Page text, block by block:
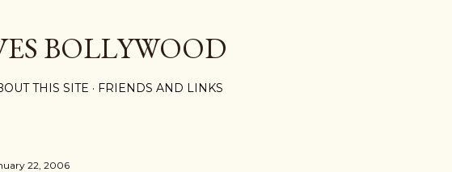
BOLLYWOOD
THIS SITE FRIENDS AND LINKS
22, 2006